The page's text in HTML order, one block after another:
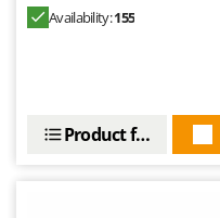
Availability:155
Product features